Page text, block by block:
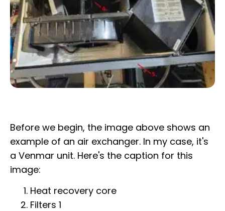
Before we begin, the image above shows an
example of an air exchanger. In my case, it's
a Venmar unit. Here's the caption for this
image:
Heat recovery core
Filters 1